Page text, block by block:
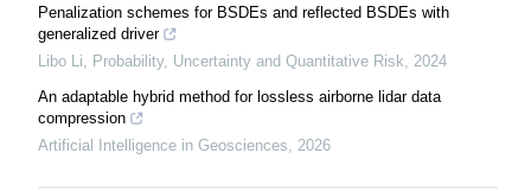
Penalization schemes for BSDEs and reflected BSDEs with
generalized driver
Libo Li, Probability, Uncertainty and Quantitative Risk, 2024
An adaptable hybrid method for lossless airborne lidar data
compression
Artificial Intelligence in Geosciences, 2026